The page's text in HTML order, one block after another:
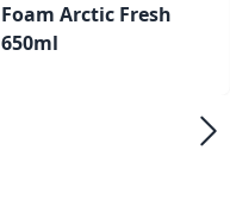
Foam Arctic Fresh
650ml